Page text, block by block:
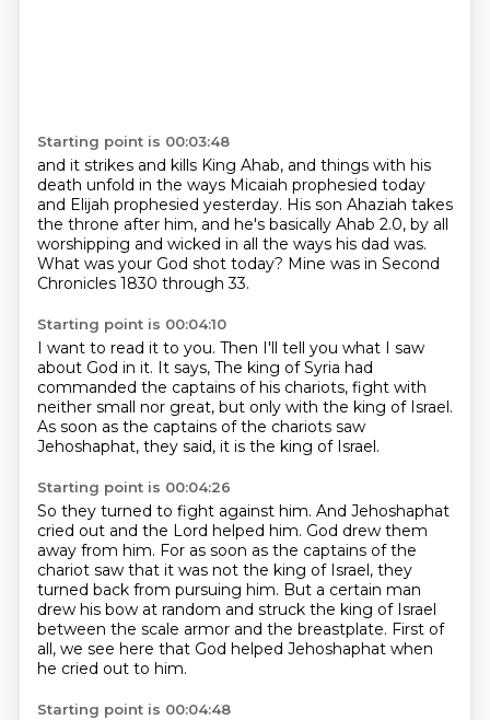
Starting point is 00:03:48
and it strikes and kills King Ahab, and things with his
death unfold in the ways Micaiah prophesied today
and Elijah prophesied yesterday. His son Ahaziah takes
the throne after him, and he's basically Ahab 2.0, by all
worshipping and wicked in all the ways his dad was.
What was your God shot today? Mine was in Second
Chronicles 1830 through 33.
Starting point is 00:04:10
I want to read it to you. Then I'll tell you what I saw
about God in it. It says, The king of Syria had
commanded the captains of his chariots, fight with
neither small nor great, but only with the king of Israel.
As soon as the captains of the chariots saw
Jehoshaphat, they said, it is the king of Israel.
Starting point is 00:04:26
So they turned to fight against him. And Jehoshaphat
cried out and the Lord helped him. God drew them
away from him. For as soon as the captains of the
chariot saw that it was not the king of Israel, they
turned back from pursuing him. But a certain man
drew his bow at random and struck the king of Israel
between the scale armor and the breastplate. First of
all, we see here that God helped Jehoshaphat when
he cried out to him.
Starting point is 00:04:48